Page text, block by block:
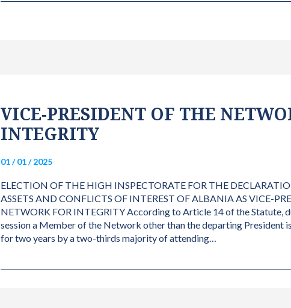
VICE-PRESIDENT OF THE
INTEGRITY
01 / 01 / 2025
ELECTION OF THE HIGH INSPECTORATE FOR THE
ASSETS AND CONFLICTS OF INTEREST OF ALBANIA AS VICE-
NETWORK FOR INTEGRITY According to Article 14 of the Statute,
session a Member of the Network other than the departing President
for two years by a two-thirds majority of attending…